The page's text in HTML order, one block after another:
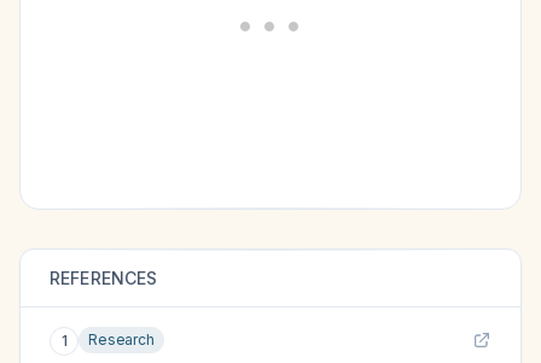
REFERENCES
1 Research